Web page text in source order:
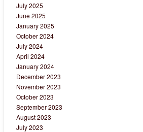
July 2025
June 2025
January 2025
October 2024
July 2024
April 2024
January 2024
December 2023
November 2023
October 2023
September 2023
August 2023
July 2023